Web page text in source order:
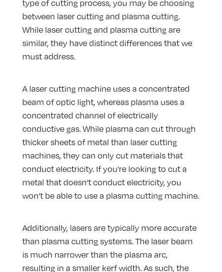
type of cutting process, you may be choosing
between laser cutting and plasma cutting.
While laser cutting and plasma cutting are
similar, they have distinct differences that we
must address.
A laser cutting machine uses a concentrated
beam of optic light, whereas plasma uses a
concentrated channel of electrically
conductive gas. While plasma can cut through
thicker sheets of metal than laser cutting
machines, they can only cut materials that
conduct electricity. If you’re looking to cut a
metal that doesn’t conduct electricity, you
won’t be able to use a plasma cutting machine.
Additionally, lasers are typically more accurate
than plasma cutting systems. The laser beam
is much narrower than the plasma arc,
resulting in a smaller kerf width. As such, the